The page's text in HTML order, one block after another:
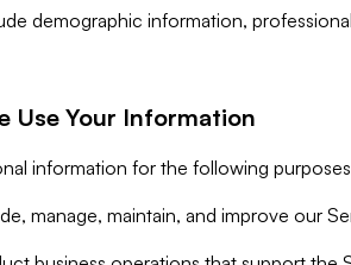
demographic information,
Use Your Information
information for the following
manage, maintain, and improve our